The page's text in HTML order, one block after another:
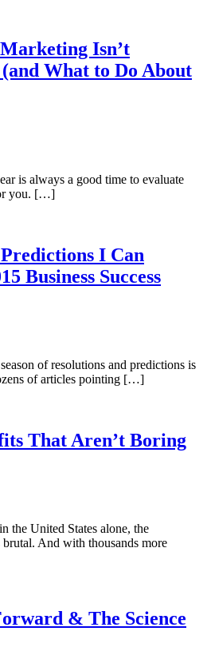
Marketing Isn’t
What to Do About
is always a good time to evaluate
you. […]
I Can
Business Success
of resolutions and predictions is
of articles pointing […]
That Aren’t Boring
the United States alone, the
And with thousands more
& The Science